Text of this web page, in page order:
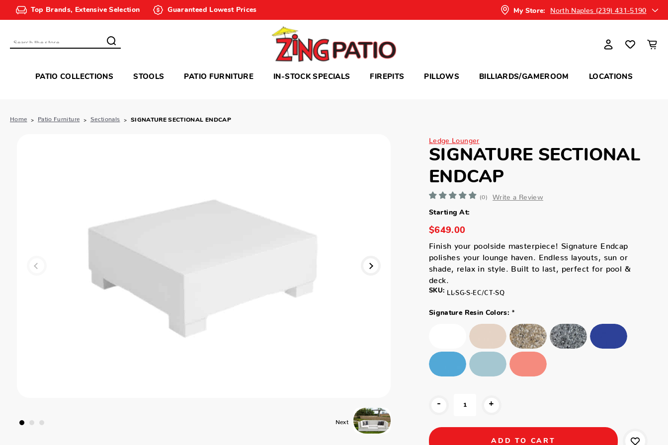
Top Brands, Extensive Selection Guaranteed Lowest Prices My Store: North Naples (239) 431-5190
Search
PATIO COLLECTIONS STOOLS PATIO FURNITURE IN-STOCK SPECIALS FIREPITS PILLOWS BILLIARDS/GAMEROOM LOCATIONS
Home Patio Furniture Sectionals SIGNATURE SECTIONAL ENDCAP
Next
Ledge Lounger
SIGNATURE SECTIONAL
ENDCAP
(0) Write a Review
Starting At:
$649.00
Finish your poolside masterpiece! Signature Endcap
polishes your lounge haven. Endless layouts, sun or
shade, relax in style. Built to last, perfect for pool &
deck.
SKU: LL-SG-S-EC/CT-SQ
Signature Resin Colors: *
- +